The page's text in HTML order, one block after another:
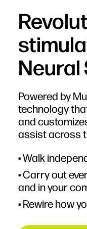
Neural
Powered by
technology
and
assist across
• Walk
• Carry out
and in your
• Rewire how